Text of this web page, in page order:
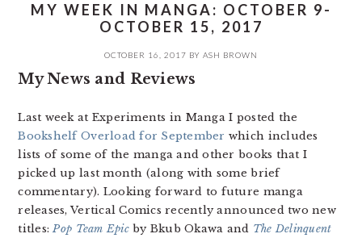
MY WEEK IN MANGA: OCTOBER 9-
OCTOBER 15, 2017
OCTOBER 16, 2017 BY ASH BROWN
My News and Reviews
Last week at Experiments in Manga I posted the
Bookshelf Overload for September which includes
lists of some of the manga and other books that I
picked up last month (along with some brief
commentary). Looking forward to future manga
releases, Vertical Comics recently announced two new
titles:Pop Team Epicby Bkub Okawa and The Delinquent